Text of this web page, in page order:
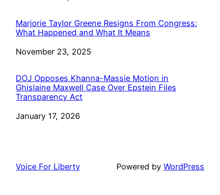
Marjorie Taylor Greene Resigns From Congress:
What Happened and What It Means
Date
November 23, 2025
DOJ Opposes Khanna-Massie Motion in
Ghislaine Maxwell Case Over Epstein Files
Transparency Act
Date
January 17, 2026
Voice For Liberty Powered by WordPress